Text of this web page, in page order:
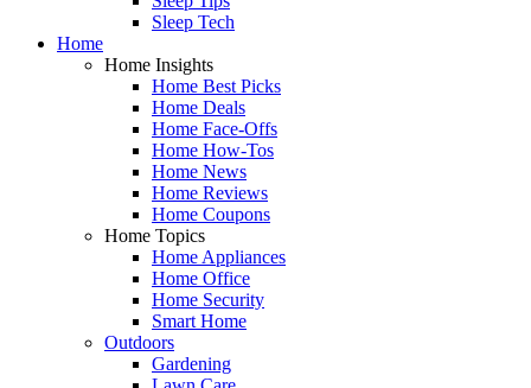
Sleep Tech
Home
Home Insights
Home Best Picks
Home Deals
Home Face-Offs
Home How-Tos
Home News
Home Reviews
Home Coupons
Home Topics
Home Appliances
Home Office
Home Security
Smart Home
Outdoors
Gardening